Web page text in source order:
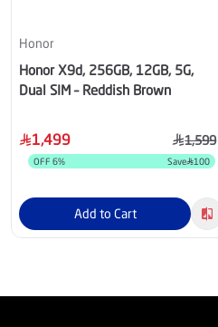
Honor
Honor X9d, 256GB, 12GB, 5G,
Dual SIM – Reddish Brown
1,499 1,599
OFF 6% Save 100
Add to Cart